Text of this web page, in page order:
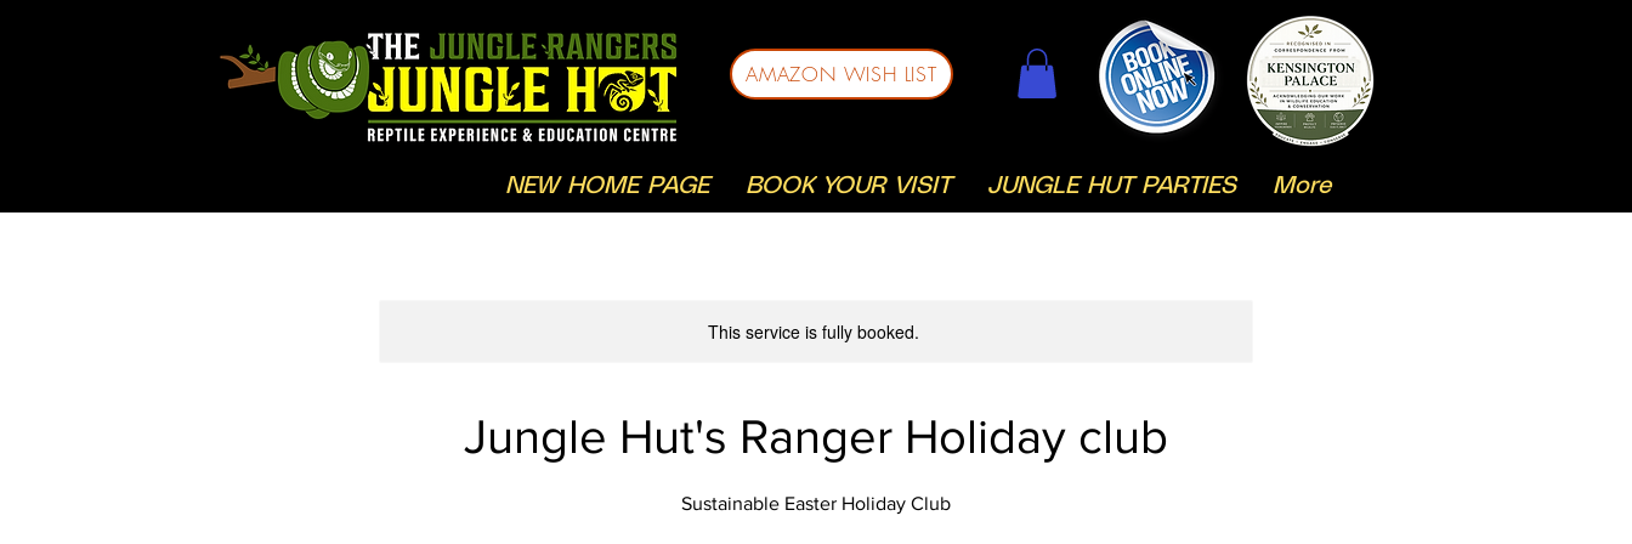
NEW HOME PAGE BOOK YOUR VISIT JUNGLE HUT PARTIES More
AMAZON WISH LIST
This service is fully booked.
Jungle Hut's Ranger Holiday club
Sustainable Easter Holiday Club